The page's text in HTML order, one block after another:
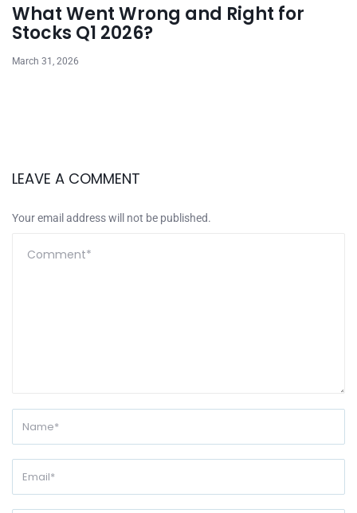
What Went Wrong and Right for
Stocks Q1 2026?
March 31, 2026
LEAVE A COMMENT
Your email address will not be published.